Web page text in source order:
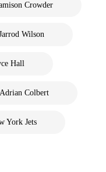
Crowder
Wilson
Hall
Adrian Colbert
York Jets